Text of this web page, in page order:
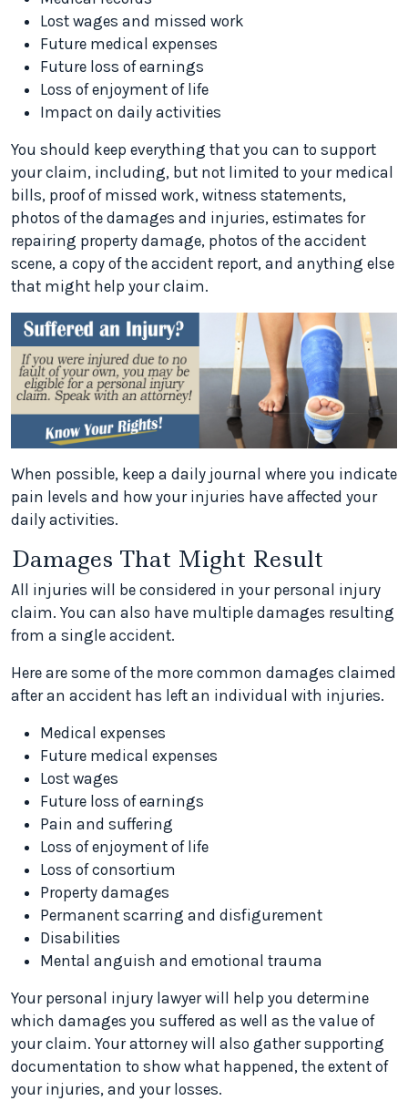
Lost wages and missed work
Future medical expenses
Future loss of earnings
Loss of enjoyment of life
Impact on daily activities
You should keep everything that you can to support
your claim, including, but not limited to your medical
bills, proof of missed work, witness statements,
photos of the damages and injuries, estimates for
repairing property damage, photos of the accident
scene, a copy of the accident report, and anything else
that might help your claim.
When possible, keep a daily journal where you indicate
pain levels and how your injuries have affected your
daily activities.
Damages That Might Result
All injuries will be considered in your personal injury
claim. You can also have multiple damages resulting
from a single accident.
Here are some of the more common damages claimed
after an accident has left an individual with injuries.
Medical expenses
Future medical expenses
Lost wages
Future loss of earnings
Pain and suffering
Loss of enjoyment of life
Loss of consortium
Property damages
Permanent scarring and disfigurement
Disabilities
Mental anguish and emotional trauma
Your personal injury lawyer will help you determine
which damages you suffered as well as the value of
your claim. Your attorney will also gather supporting
documentation to show what happened, the extent of
your injuries, and your losses.